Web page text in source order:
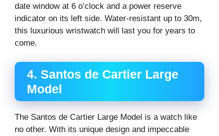
date window at 6 o’clock and a power reserve
indicator on its left side. Water-resistant up to 30m,
this luxurious wristwatch will last you for years to
come.
4. Santos de Cartier Large
Model
The Santos de Cartier Large Model is a watch like
no other. With its unique design and impeccable